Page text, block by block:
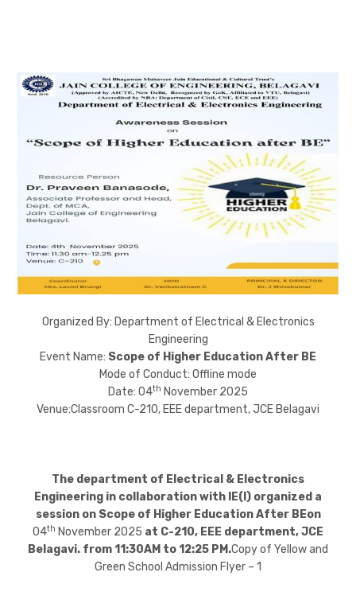
Organized By: Department of Electrical & Electronics
Engineering
Event Name: Scope of Higher Education After BE
Mode of Conduct: Offline mode
Date: 04th November 2025
Venue:Classroom C-210, EEE department, JCE Belagavi
The department of Electrical & Electronics
Engineering in collaboration with IE(I) organized a
session on Scope of Higher Education After BEon
04th November 2025 at C-210, EEE department, JCE
Belagavi. from 11:30AM to 12:25 PM.Copy of Yellow and
Green School Admission Flyer – 1